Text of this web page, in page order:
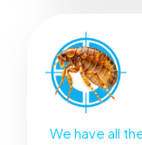
We have all